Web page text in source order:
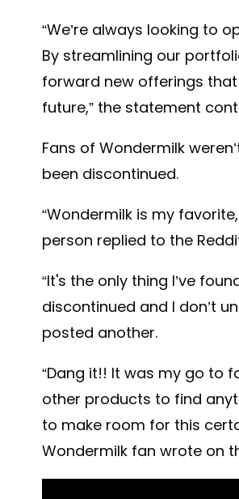
“We’re always looking to
By streamlining our
forward new offerings
future,” the statement
Fans of Wondermilk
been discontinued.
“Wondermilk is my
person replied to the
“It's the only thing I’ve
discontinued and I don’t
posted another.
“Dang it!! It was my go to
other products to find
to make room for this
Wondermilk fan wrote on